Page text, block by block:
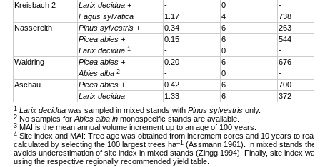
Kreisbach 2
Larix decidua + - 0
-
Fagus sylvatica
1.17 4
738
Nassereith
Pinus sylvestris + 0.34 6
263
Picea abies +
0.15 6
544
Larix decidua 1 - 0
-
Waidring
Picea abies + 0.20 6
676
Abies alba 2 - 0
-
Aschau
Picea abies + 0.42 6
700
Larix decidua
1.33 6 372
1 Larix decidua was sampled in mixed stands with Pinus sylvestris only.
2 No samples forAbies alba in monospecific stands are available.
3 MAI is the mean annual volume increment up to an age of 100 years.
4 Site index and MAI: Tree age was obtained from increment cores and 10 years to
calculated by selecting the 100 largest trees ha–1 (Assmann 1961). In mixed stands
avoids underestimation of site index in mixed stands (Zingg 1994). Finally, site index
using the respective regionally recommended yield table.